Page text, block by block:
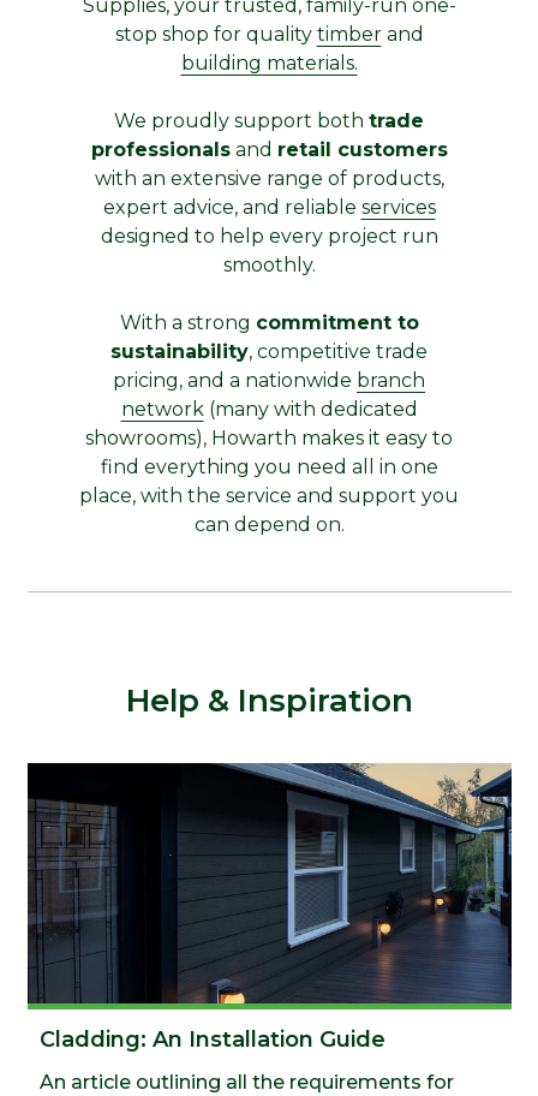
Supplies, your trusted, family-run one-
stop shop for quality timberand
building materials.
We proudly support both trade
professionalsand retail customers
with an extensive range of products,
expert advice, and reliable services
designed to help every project run
smoothly.
With a strong commitment to
sustainability, competitive trade
pricing, and a nationwide branch
network (many with dedicated
showrooms), Howarth makes it easy to
find everything you need all in one
place, with the service and support you
can depend on.
Help & Inspiration
Cladding: An Installation Guide
An article outlining all the requirements for